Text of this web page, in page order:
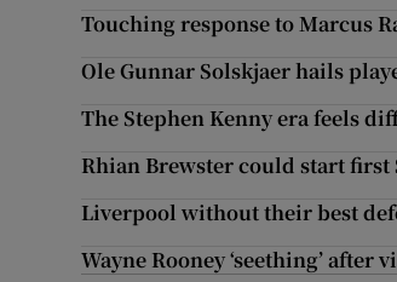
Touching response to Marcus
Ole Gunnar Solskjaer hails
The Stephen Kenny era feels
Rhian Brewster could start
Liverpool without their best
Wayne Rooney ‘seething’